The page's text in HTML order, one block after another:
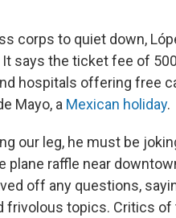
corps to quiet down,
says the ticket fee of
hospitals offering free
Mayo, a Mexican holiday.
our leg, he must be
plane raffle near
off any questions,
frivolous topics. Critics